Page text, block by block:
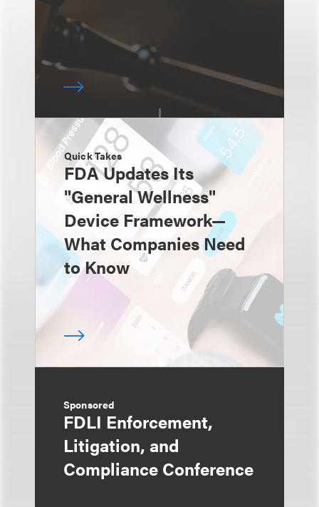
Quick Takes
FDA Updates Its
"General Wellness"
Device Framework—
What Companies Need
to Know
Sponsored
FDLI Enforcement,
Litigation, and
Compliance Conference